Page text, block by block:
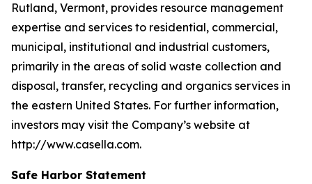
Rutland, Vermont, provides resource management
expertise and services to residential, commercial,
municipal, institutional and industrial customers,
primarily in the areas of solid waste collection and
disposal, transfer, recycling and organics services in
the eastern United States. For further information,
investors may visit the Company’s website at
http://www.casella.com.
Safe Harbor Statement